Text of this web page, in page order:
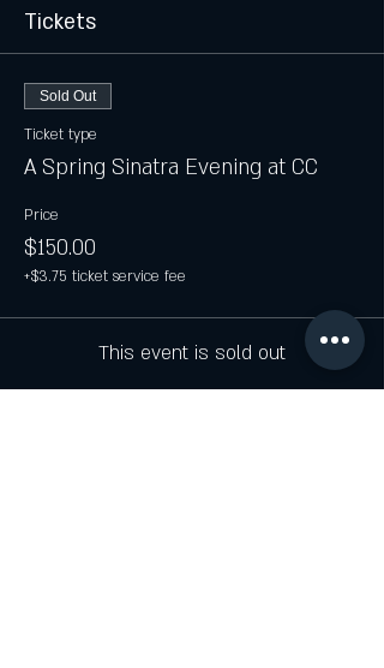
Tickets
Sold Out
Ticket type
A Spring Sinatra Evening at CC
Price
$150.00
+$3.75 ticket service fee
This event is sold out